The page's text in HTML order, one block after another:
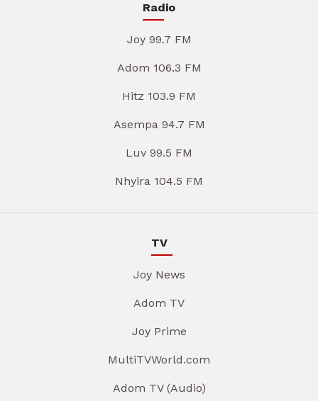
Radio
Joy 99.7 FM
Adom 106.3 FM
Hitz 103.9 FM
Asempa 94.7 FM
Luv 99.5 FM
Nhyira 104.5 FM
TV
Joy News
Adom TV
Joy Prime
MultiTVWorld.com
Adom TV (Audio)